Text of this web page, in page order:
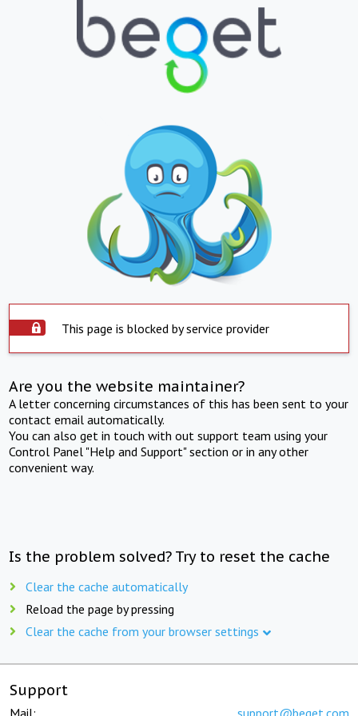
This page is blocked by service provider
Are you the website maintainer?
A letter concerning circumstances of this has been sent to your
contact email automatically.
You can also get in touch with out support team using your
Control Panel "Help and Support" section or in any other
convenient way.
Is the problem solved? Try to reset the cache
Clear the cache automatically
Reload the page by pressing
Clear the cache from your browser settings
Support
Mail: support@beget.com